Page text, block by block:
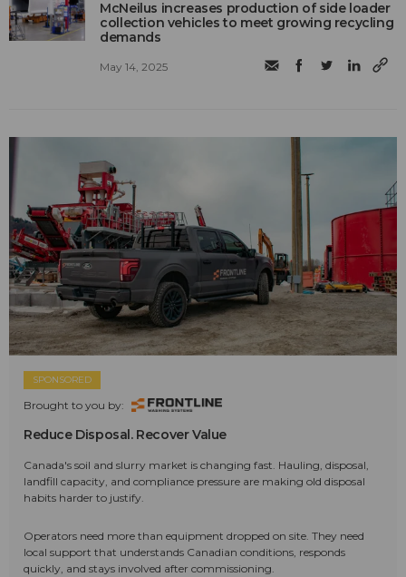
McNeilus increases production of side loader
collection vehicles to meet growing recycling
demands
May 14, 2025
SPONSORED
Brought to you by:
Reduce Disposal. Recover Value
Canada's soil and slurry market is changing fast. Hauling, disposal,
landfill capacity, and compliance pressure are making old disposal
habits harder to justify.
Operators need more than equipment dropped on site. They need
local support that understands Canadian conditions, responds
quickly, and stays involved after commissioning.